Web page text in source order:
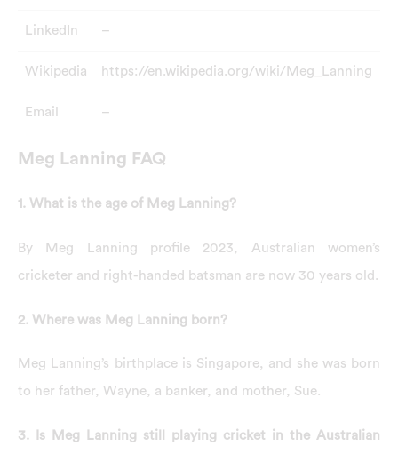
LinkedIn –
Wikipedia https://en.wikipedia.org/wiki/Meg_Lanning
Email –
Meg Lanning FAQ
1. What is the age of Meg Lanning?
By Meg Lanning profile 2023, Australian women’s
cricketer and right-handed batsman are now 30 years old.
2. Where was Meg Lanning born?
Meg Lanning’s birthplace is Singapore, and she was born
to her father, Wayne, a banker, and mother, Sue.
3. Is Meg Lanning still playing cricket in the Australian